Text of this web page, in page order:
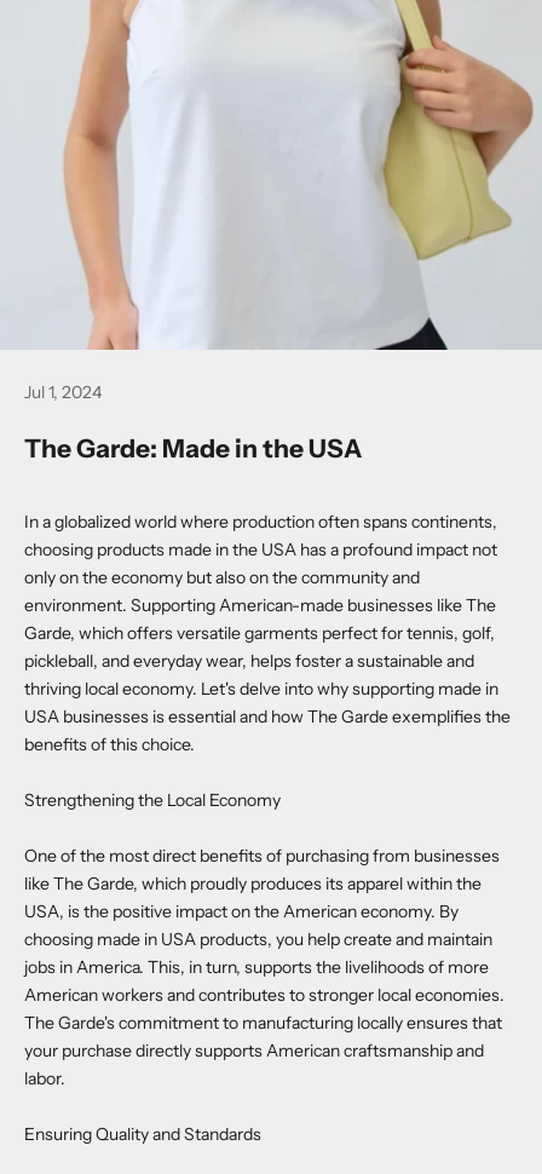
Jul 1, 2024
The Garde: Made in the USA
In a globalized world where production often spans continents,
choosing products made in the USA has a profound impact not
only on the economy but also on the community and
environment. Supporting American-made businesses like The
Garde, which offers versatile garments perfect for tennis, golf,
pickleball, and everyday wear, helps foster a sustainable and
thriving local economy. Let's delve into why supporting made in
USA businesses is essential and how The Garde exemplifies the
benefits of this choice.
Strengthening the Local Economy
One of the most direct benefits of purchasing from businesses
like The Garde, which proudly produces its apparel within the
USA, is the positive impact on the American economy. By
choosing made in USA products, you help create and maintain
jobs in America. This, in turn, supports the livelihoods of more
American workers and contributes to stronger local economies.
The Garde's commitment to manufacturing locally ensures that
your purchase directly supports American craftsmanship and
labor.
Ensuring Quality and Standards